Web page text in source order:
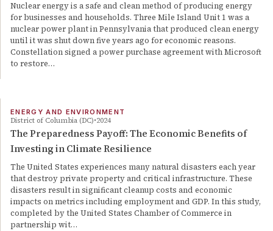
Nuclear energy is a safe and clean method of producing energy
for businesses and households. Three Mile Island Unit 1 was a
nuclear power plant in Pennsylvania that produced clean energy
until it was shut down five years ago for economic reasons.
Constellation signed a power purchase agreement with Microsoft
to restore…
ENERGY AND ENVIRONMENT
District of Columbia (DC) 2024
The Preparedness Payoff: The Economic Benefits of
Investing in Climate Resilience
The United States experiences many natural disasters each year
that destroy private property and critical infrastructure. These
disasters result in significant cleanup costs and economic
impacts on metrics including employment and GDP. In this study,
completed by the United States Chamber of Commerce in
partnership wit…